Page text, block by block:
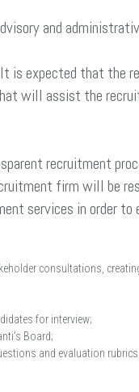
and
is expected that
will assist the
recruitment
firm will be
services in order to
consultations,
for interview;
Board;
and evaluation rubrics;